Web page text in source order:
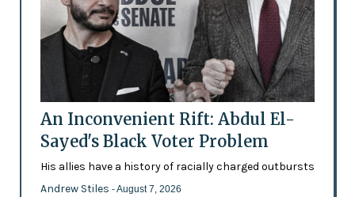
An Inconvenient Rift: Abdul El-
Sayed's Black Voter Problem
His allies have a history of racially charged outbursts
Andrew Stiles - August 7, 2026